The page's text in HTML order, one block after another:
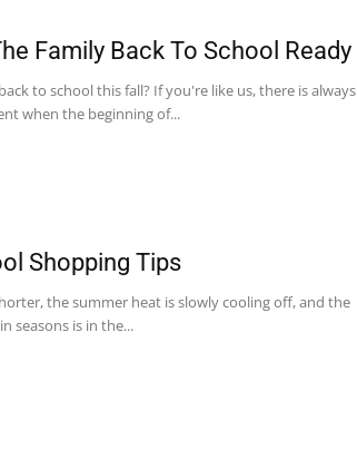
Family Back To School Ready
to school this fall? If you're like us, there is always
when the beginning of...
Shopping Tips
the summer heat is slowly cooling off, and the
seasons is in the...